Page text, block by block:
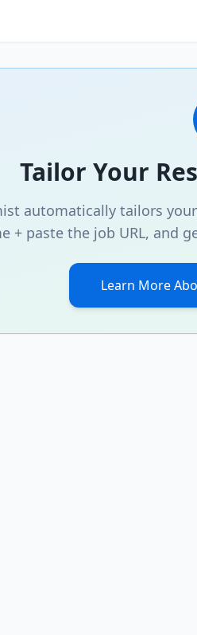
Tailor Your
automatically tailors
+ paste the job URL, and
Learn More